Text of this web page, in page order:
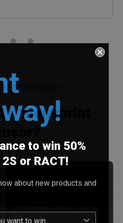
IS DIFFERENT
a fingerprint
to win 50%
or RACT!
about new products and